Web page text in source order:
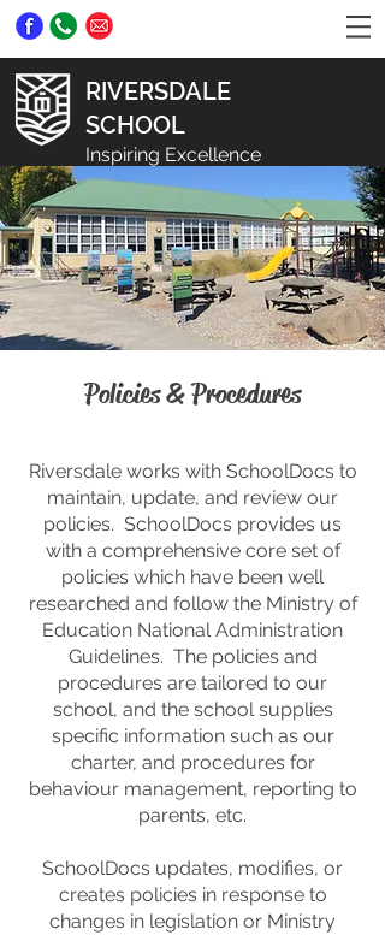
RIVERSDALE
SCHOOL
Inspiring Excellence
Policies & Procedures
Riversdale works with SchoolDocs to
maintain, update, and review our
policies. SchoolDocs provides us
with a comprehensive core set of
policies which have been well
researched and follow the Ministry of
Education National Administration
Guidelines. The policies and
procedures are tailored to our
school, and the school supplies
specific information such as our
charter, and procedures for
behaviour management, reporting to
parents, etc.
SchoolDocs updates, modifies, or
creates policies in response to
changes in legislation or Ministry